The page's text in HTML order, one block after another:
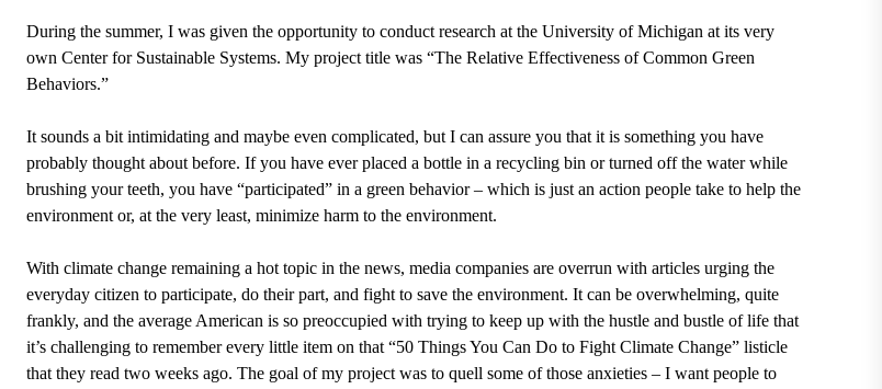
During the summer, I was given the opportunity to conduct research at theUniversity of Michigan at its very
own Center for Sustainable Systems. My project title was “The Relative Effectiveness of Common Green
Behaviors.”
It sounds a bit intimidating and maybe even complicated, but I can assure you that it is something you have
probably thought about before. If you have ever placed a bottle in a recycling bin or turned off the water while
brushing your teeth, you have “participated” in a green behavior – which is just an action people take to help the
environment or, at the very least, minimize harm to the environment.
With climate change remaining a hot topic in the news, media companies are overrun with articles urging the
everyday citizen to participate, do their part, and fight to save the environment. It can be overwhelming, quite
frankly, and the average American is so preoccupied with trying to keep up with the hustle and bustle of life that
it’s challenging to remember every little item on that “50 Things You Can Do to Fight Climate Change” listicle
that they read two weeks ago. The goal of my project was to quell some of those anxieties – I want people to